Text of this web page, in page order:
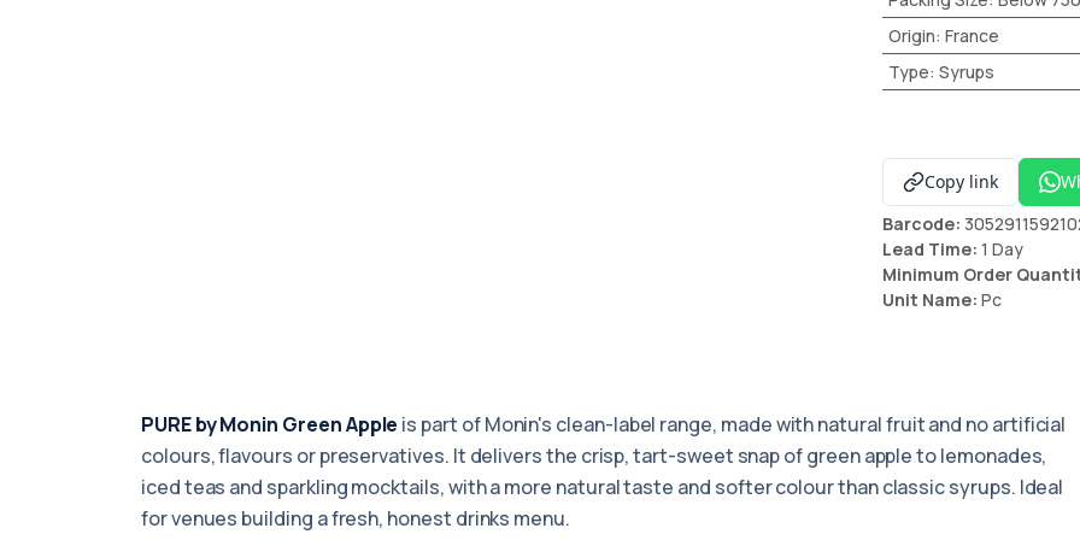
Origin: France
Type: Syrups
Copy link
Barcode:
Lead Time: 1 Day
Minimum Order
Unit Name: Pc
PURE by Monin Green Apple is part of Monin's clean-label range, made with natural fruit and no artificial
colours, flavours or preservatives. It delivers the crisp, tart-sweet snap of green apple to lemonades,
iced teas and sparkling mocktails, with a more natural taste and softer colour than classic syrups. Ideal
for venues building a fresh, honest drinks menu.